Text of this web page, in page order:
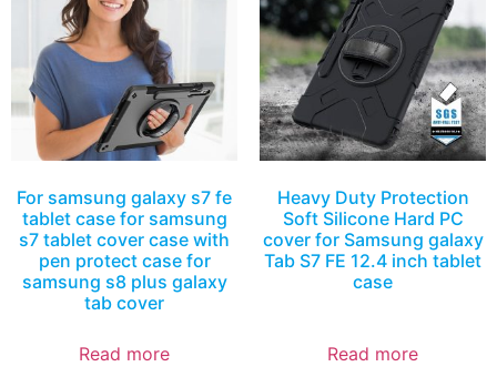
For samsung galaxy s7 fe
tablet case for samsung
s7 tablet cover case with
pen protect case for
samsung s8 plus galaxy
tab cover
Read more
Heavy Duty Protection
Soft Silicone Hard PC
cover for Samsung galaxy
Tab S7 FE 12.4 inch tablet
case
Read more